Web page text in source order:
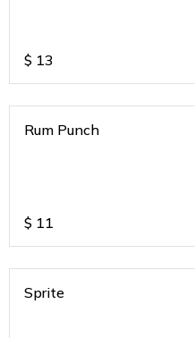
$ 13
Rum Punch
$ 11
Sprite